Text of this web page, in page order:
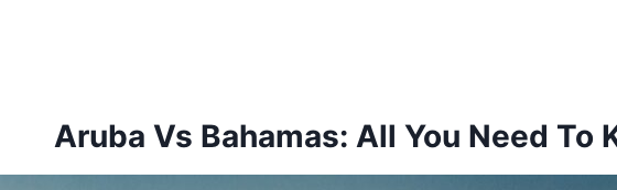
Aruba Vs Bahamas: All You Need To